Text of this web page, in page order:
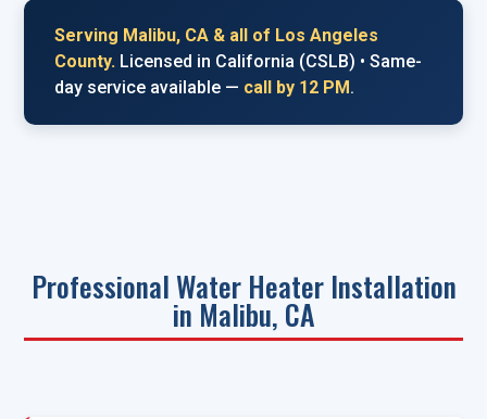
Serving Malibu, CA & all of Los Angeles
County. Licensed in California (CSLB) • Same-
day service available — call by 12 PM.
Professional Water Heater Installation
in Malibu, CA